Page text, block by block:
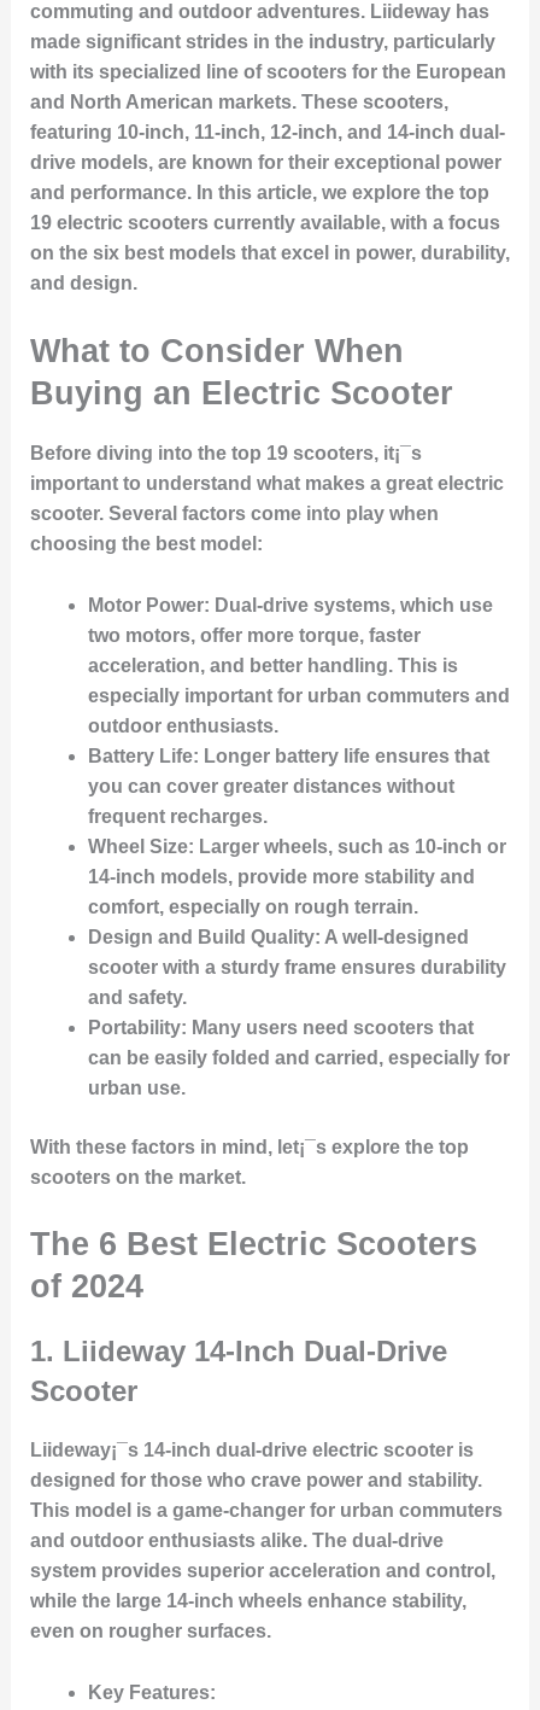
commuting and outdoor adventures. Liideway has
made significant strides in the industry, particularly
with its specialized line of scooters for the European
and North American markets. These scooters,
featuring 10-inch, 11-inch, 12-inch, and 14-inch dual-
drive models, are known for their exceptional power
and performance. In this article, we explore the top
19 electric scooters currently available, with a focus
on the six best models that excel in power, durability,
and design.
What to Consider When
Buying an Electric Scooter
Before diving into the top 19 scooters, it¡¯s
important to understand what makes a great electric
scooter. Several factors come into play when
choosing the best model:
Motor Power: Dual-drive systems, which use
two motors, offer more torque, faster
acceleration, and better handling. This is
especially important for urban commuters and
outdoor enthusiasts.
Battery Life: Longer battery life ensures that
you can cover greater distances without
frequent recharges.
Wheel Size: Larger wheels, such as 10-inch or
14-inch models, provide more stability and
comfort, especially on rough terrain.
Design and Build Quality: A well-designed
scooter with a sturdy frame ensures durability
and safety.
Portability: Many users need scooters that
can be easily folded and carried, especially for
urban use.
With these factors in mind, let¡¯s explore the top
scooters on the market.
The 6 Best Electric Scooters
of 2024
1. Liideway 14-Inch Dual-Drive
Scooter
Liideway¡¯s 14-inch dual-drive electric scooter is
designed for those who crave power and stability.
This model is a game-changer for urban commuters
and outdoor enthusiasts alike. The dual-drive
system provides superior acceleration and control,
while the large 14-inch wheels enhance stability,
even on rougher surfaces.
Key Features: